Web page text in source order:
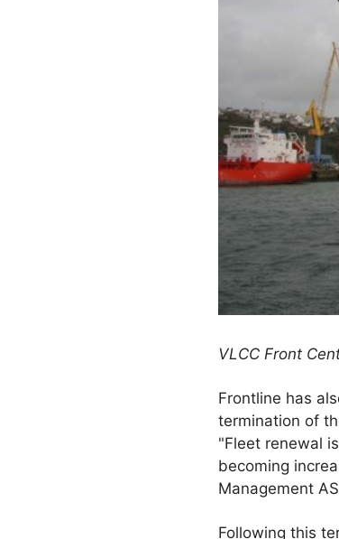
VLCC Front
Frontline has
termination of
"Fleet renewal
becoming
Management
Following this